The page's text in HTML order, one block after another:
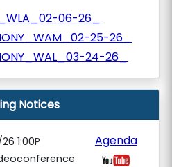
06-26_
25-26_
24-26_
Notices
1:00P
Agenda